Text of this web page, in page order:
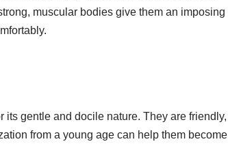
muscular bodies give them an imposing
gentle and docile nature. They are friendly,
from a young age can help them become